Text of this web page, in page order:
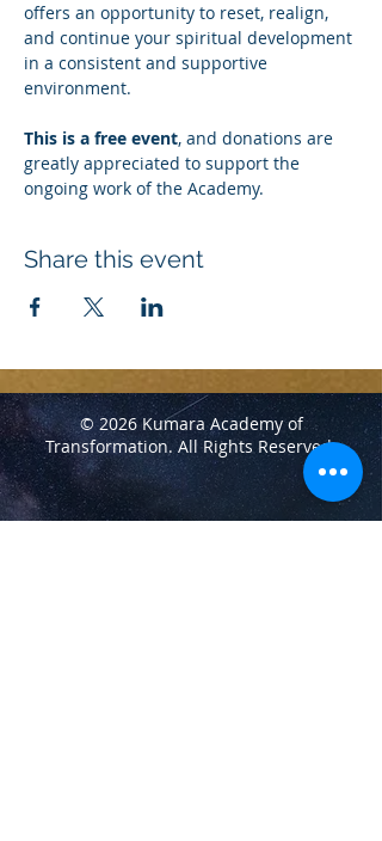
offers an opportunity to reset, realign,
and continue your spiritual development
in a consistent and supportive
environment.
This is a free event, and donations are
greatly appreciated to support the
ongoing work of the Academy.
Share this event
© 2026 Kumara Academy of
Transformation.All Rights Reserved.